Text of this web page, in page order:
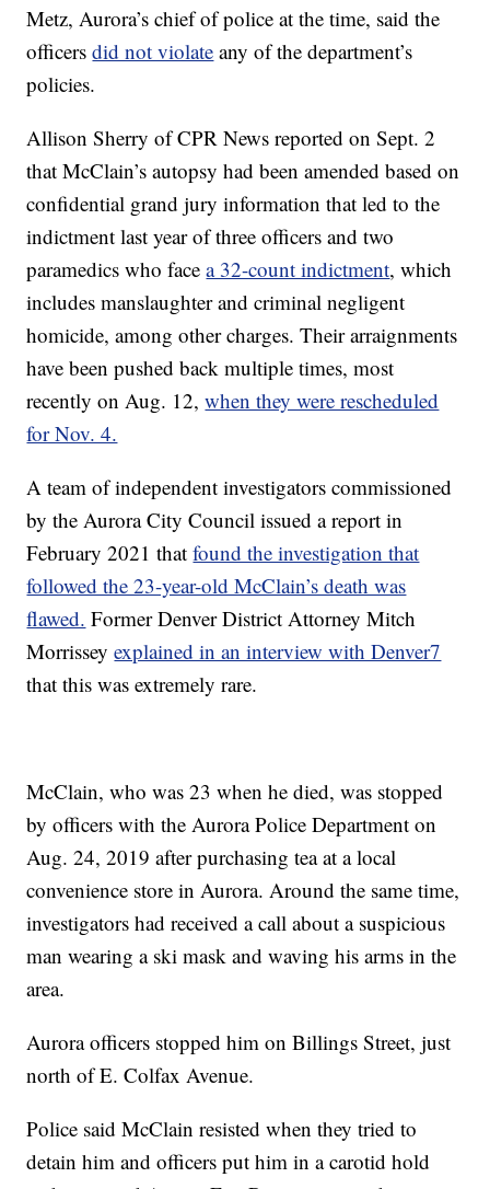
Metz, Aurora’s chief of police at the time, said the
officersdid not violate any of the department’s
policies.
Allison Sherry of CPR News reported on Sept. 2
that McClain’s autopsy had been amended based on
confidential grand jury information that led to the
indictment last year of three officers and two
paramedics who facea 32-count indictment, which
includes manslaughter and criminal negligent
homicide, among other charges. Their arraignments
have been pushed back multiple times, most
recently on Aug. 12,when they were rescheduled
for Nov. 4.
A team of independent investigators commissioned
by the Aurora City Council issued a report in
February 2021 thatfound the investigation that
followed the 23-year-old McClain’s death was
flawed. Former Denver District Attorney Mitch
Morrisseyexplained in an interview with Denver7
that this was extremely rare.
McClain, who was 23 when he died, was stopped
by officers with the Aurora Police Department on
Aug. 24, 2019 after purchasing tea at a local
convenience store in Aurora. Around the same time,
investigators had received a call about a suspicious
man wearing a ski mask and waving his arms in the
area.
Aurora officers stopped him on Billings Street, just
north of E. Colfax Avenue.
Police said McClain resisted when they tried to
detain him and officers put him in a carotid hold